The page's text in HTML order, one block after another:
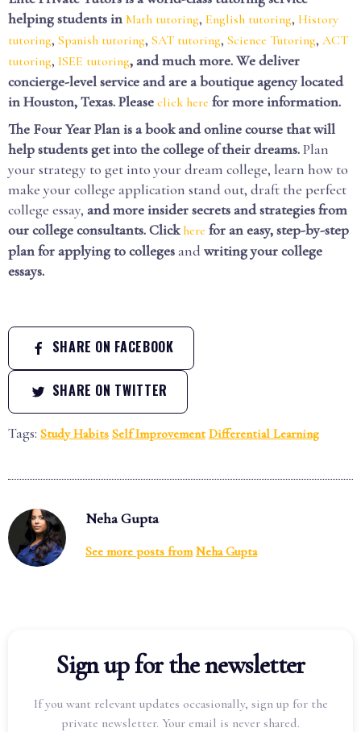
helping students in Math tutoring, English tutoring, History
tutoring, Spanish tutoring, SAT tutoring, Science Tutoring, ACT
tutoring, ISEE tutoring, and much more. We deliver
concierge-level service and are a boutique agency located
in Houston, Texas. Please click here for more information.
The Four Year Plan is a book and online course that will
help students get into the college of their dreams.Plan
your strategy to get into your dream college, learn how to
make your college application stand out, draft the perfect
college essay, and more insider secrets and strategies from
our college consultants.Click here for an easy, step-by-step
plan for applying to collegesand writing your college
essays.
SHARE ON FACEBOOK
SHARE ON TWITTER
Tags: Study Habits Self Improvement Differential Learning
Neha Gupta
See more posts from Neha Gupta
Sign up for the newsletter
If you want relevant updates occasionally, sign up for the
private newsletter. Your email is never shared.